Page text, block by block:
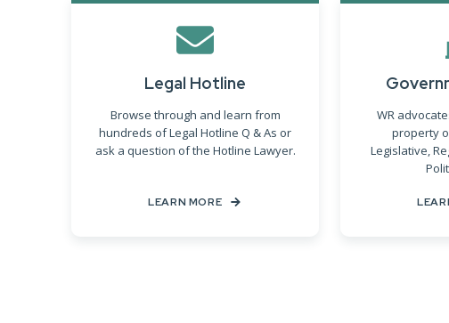
Legal Hotline
Browse through and learn from
hundreds of Legal Hotline Q & As or
ask a question of the Hotline Lawyer.
LEARN MORE
WR
property
Legislative,